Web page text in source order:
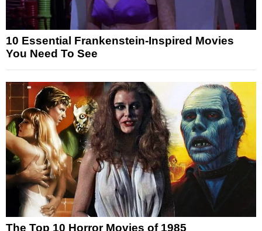
10 Essential Frankenstein-Inspired Movies
You Need To See
The Top 10 Horror Movies of 1985